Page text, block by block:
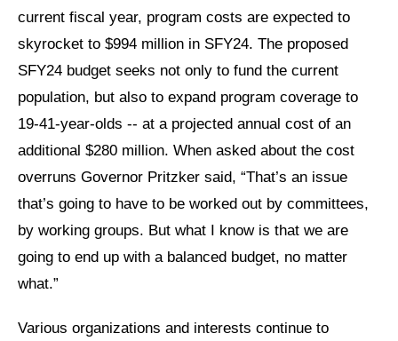
current fiscal year, program costs are expected to
skyrocket to $994 million in SFY24. The proposed
SFY24 budget seeks not only to fund the current
population, but also to expand program coverage to
19-41-year-olds -- at a projected annual cost of an
additional $280 million. When asked about the cost
overruns Governor Pritzker said, “That’s an issue
that’s going to have to be worked out by committees,
by working groups. But what I know is that we are
going to end up with a balanced budget, no matter
what.”
Various organizations and interests continue to